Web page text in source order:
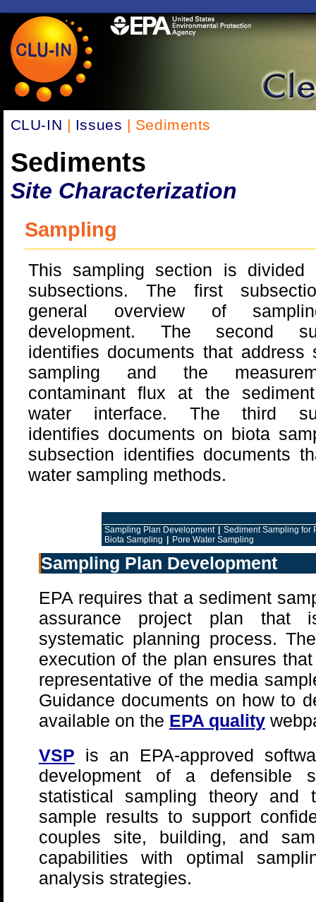
CLU-IN | Issues | Sediments
Sediments
Site Characterization
Sampling
This sampling section is divided
subsections. The first
general overview of
development. The second
identifies documents that address
sampling and the
contaminant flux at the
water interface. The third
identifies documents on biota
subsection identifies documents
water sampling methods.
Sampling Plan Development
Sediment Sampling for
Biota Sampling
Pore Water Sampling
Sampling Plan Development
EPA requires that a sediment
assurance project plan that
systematic planning process.
execution of the plan ensures
representative of the media
Guidance documents on how to
available on the EPA quality
VSP is an EPA-approved
development of a defensible
statistical sampling theory and
sample results to support
couples site, building, and
capabilities with optimal
analysis strategies.